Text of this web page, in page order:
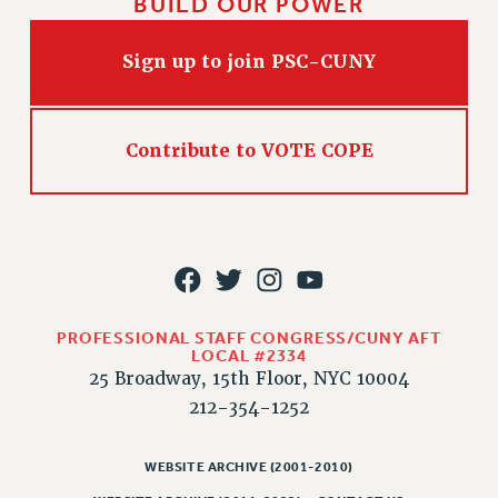
RIGHTS UNDER CONTRACT – RF
HEALTH AND SAFETY
Benefits
BENEFITS
DOCTORAL EMPLOYEES HEALTH BENEFITS
RF HEALTH BENEFITS
WELFARE FUND BENEFITS
PART-TIMER RIGHTS & BENEFITS
Sign up to join PSC-CUNY
Contribute to VOTE COPE
PROFESSIONAL STAFF CONGRESS/CUNY AFT
LOCAL #2334
25 Broadway, 15th Floor, NYC 10004
212-354-1252
WEBSITE ARCHIVE (2001-2010)